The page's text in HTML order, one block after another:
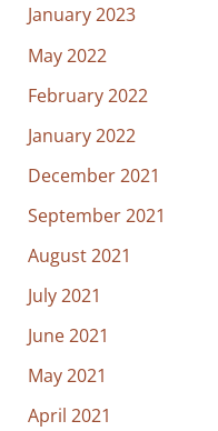
January 2023
May 2022
February 2022
January 2022
December 2021
September 2021
August 2021
July 2021
June 2021
May 2021
April 2021